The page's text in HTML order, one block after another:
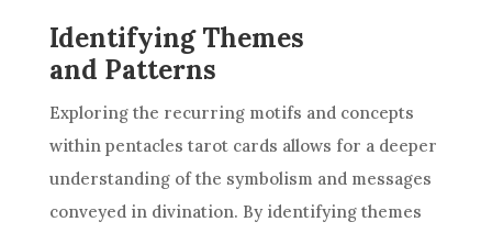
Identifying Themes
and Patterns
Exploring the recurring motifs and concepts
within pentacles tarot cards allows for a deeper
understanding of the symbolism and messages
conveyed in divination. By identifying themes